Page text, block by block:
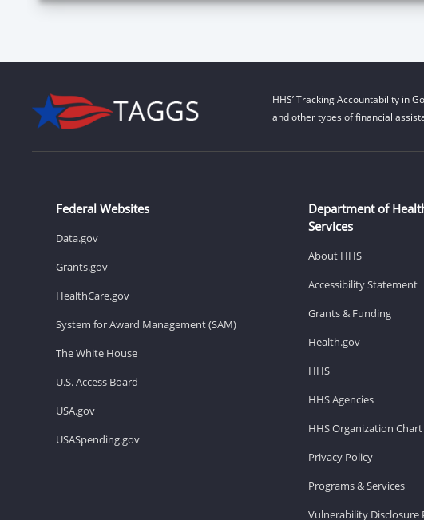
HHS’ Tracking Accountability in
and other types of financial
Federal Websites
Data.gov
Grants.gov
HealthCare.gov
System for Award Management (SAM)
The White House
U.S. Access Board
USA.gov
USASpending.gov
Department of
Services
About HHS
Accessibility Statement
Grants & Funding
Health.gov
HHS
HHS Agencies
HHS Organization Chart
Privacy Policy
Programs & Services
Vulnerability Disclosure